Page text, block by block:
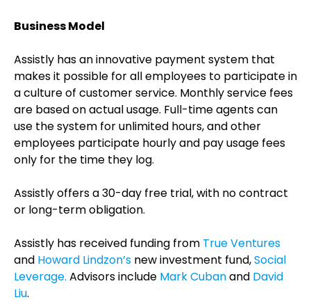
Business Model
Assistly has an innovative payment system that
makes it possible for all employees to participate in
a culture of customer service. Monthly service fees
are based on actual usage. Full-time agents can
use the system for unlimited hours, and other
employees participate hourly and pay usage fees
only for the time they log.
Assistly offers a 30-day free trial, with no contract
or long-term obligation.
Assistly has received funding from True Ventures
and Howard Lindzon’s new investment fund,Social
Leverage. Advisors include Mark Cubanand David
Liu.